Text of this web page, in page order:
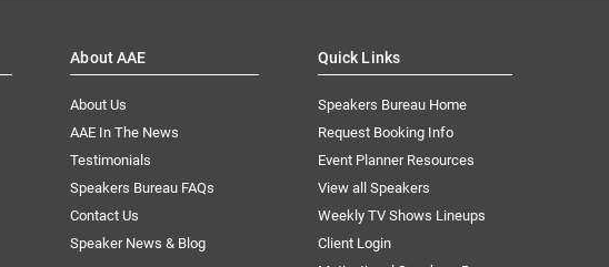
About AAE
About Us
AAE In The News
Testimonials
Speakers Bureau FAQs
Contact Us
Speaker News & Blog
Quick Links
Speakers Bureau Home
Request Booking Info
Event Planner Resources
View all Speakers
Weekly TV Shows Lineups
Client Login